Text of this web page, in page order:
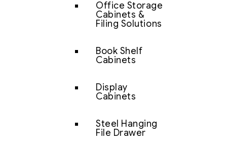
Office Storage
Cabinets &
Filing Solutions
Book Shelf
Cabinets
Display
Cabinets
Steel Hanging
File Drawer